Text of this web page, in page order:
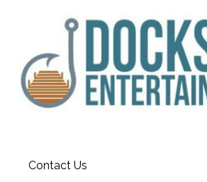
Contact Us